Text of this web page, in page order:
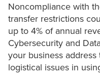
Noncompliance with
transfer restrictions
up to 4% of annual
Cybersecurity and
your business
logistical issues in